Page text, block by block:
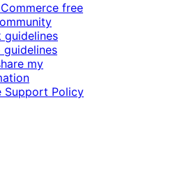
free
guidelines
guidelines
my
Support Policy